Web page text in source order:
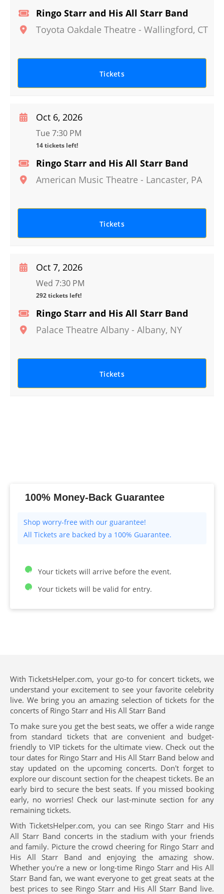
Ringo Starr and His All Starr Band
Toyota Oakdale Theatre - Wallingford, CT
Tickets
Ringo Starr and His All Starr Band
American Music Theatre - Lancaster, PA
Oct 6, 2026
Tue 7:30 PM
14 tickets left!
Tickets
Ringo Starr and His All Starr Band
Palace Theatre Albany - Albany, NY
Oct 7, 2026
Wed 7:30 PM
292 tickets left!
Tickets
100% Money-Back Guarantee
All Tickets are backed by a 100% Guarantee.
Your tickets will arrive before the event.
Your tickets will be valid for entry.
With TicketsHelper.com, your go-to for concert tickets, we
understand your excitement to see your favorite celebrity
live. We bring you an amazing selection of tickets for the
concerts of Ringo Starr and His All Starr Band
To make sure you get the best seats, we offer a wide range
from standard tickets that are convenient and budget-
friendly to VIP tickets for the ultimate view. Check out the
tour dates for Ringo Starr and His All Starr Band below and
stay updated on the upcoming concerts. Don't forget to
explore our discount section for the cheapest tickets. Be an
early bird to secure the best seats. If you missed booking
early, no worries! Check our last-minute section for any
remaining tickets.
With TicketsHelper.com, you can see Ringo Starr and His
All Starr Band concerts in the stadium with your friends
and family. Picture the crowd cheering for Ringo Starr and
His All Starr Band and enjoying the amazing show.
Whether you're a new or long-time Ringo Starr and His All
Starr Band fan, we want everyone to get great seats at the
best prices to see Ringo Starr and His All Starr Band live.